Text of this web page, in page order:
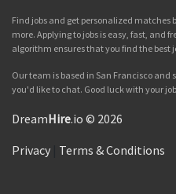
Find jobs and get personalized matches
more. Applying to jobs is easy, fast, and
algorithm ensures that you find the best
Our team is based in San Francisco and
you'd like to chat. Good luck with your
DreamHire.io © 2026
Privacy Terms & Conditions